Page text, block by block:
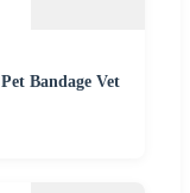
Bandage Vet